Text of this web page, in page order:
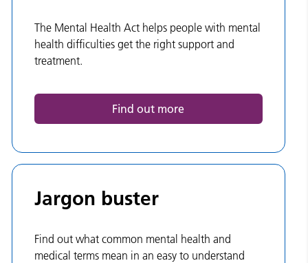
The Mental Health Act helps people with mental
health difficulties get the right support and
treatment.
Find out more
Jargon buster
Find out what common mental health and
medical terms mean in an easy to understand